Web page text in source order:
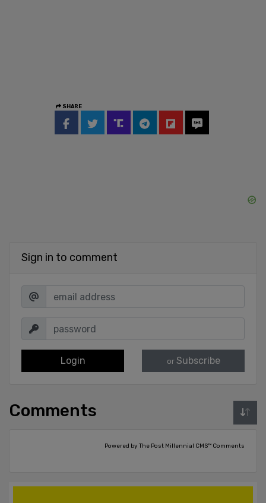
SHARE
Sign in to comment
Login or Subscribe
Comments
Powered by The Post Millennial CMS™ Comments